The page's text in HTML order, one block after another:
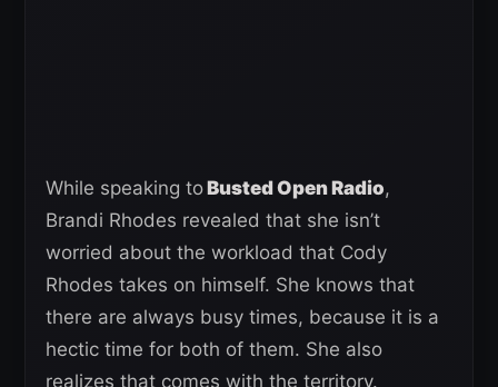
While speaking toBusted Open Radio,
Brandi Rhodes revealed that she isn’t
worried about the workload that Cody
Rhodes takes on himself. She knows that
there are always busy times, because it is a
hectic time for both of them. She also
realizes that comes with the territory.